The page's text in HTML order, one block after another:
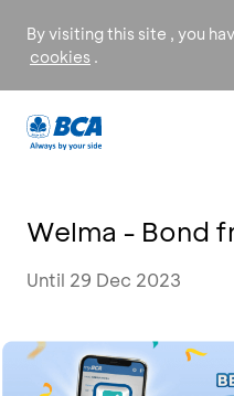
By visiting this site , you
cookies .
Welma - Bond
Until 29 Dec 2023